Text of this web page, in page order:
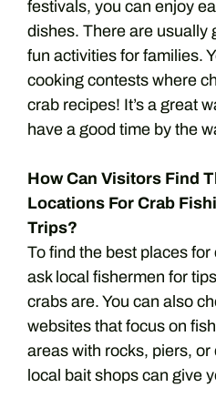
festivals, you can enjoy
dishes. There are usually
fun activities for families.
cooking contests where
crab recipes! It’s a great
have a good time by the
How Can Visitors Find
Locations For Crab
Trips?
To find the best places
ask local fishermen for
crabs are. You can also
websites that focus on
areas with rocks, piers,
local bait shops can give